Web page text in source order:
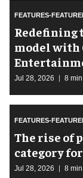
FEATURES-
​Redefining
model with
Jul 28, 2026 8
FEATURES-
The rise of
category
Jul 28, 2026 8